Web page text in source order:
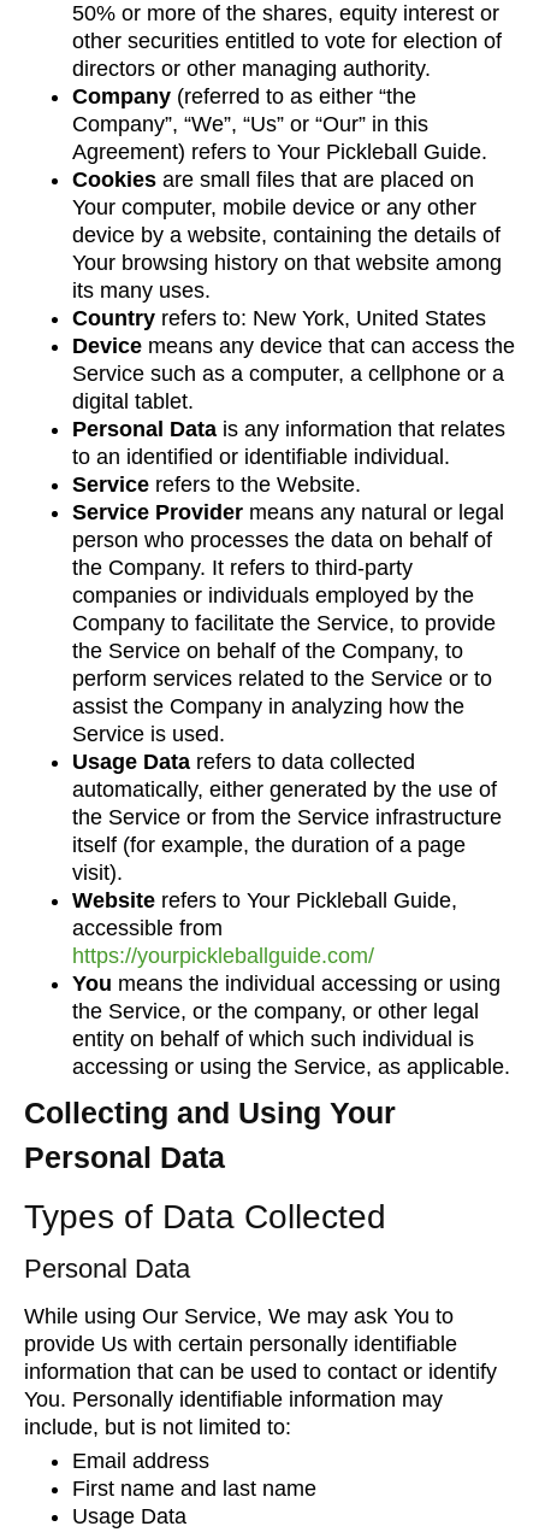
50% or more of the shares, equity interest or
other securities entitled to vote for election of
directors or other managing authority.
Company (referred to as either “the
Company”, “We”, “Us” or “Our” in this
Agreement) refers to Your Pickleball Guide.
Cookies are small files that are placed on
Your computer, mobile device or any other
device by a website, containing the details of
Your browsing history on that website among
its many uses.
Country refers to: New York, United States
Device means any device that can access the
Service such as a computer, a cellphone or a
digital tablet.
Personal Data is any information that relates
to an identified or identifiable individual.
Service refers to the Website.
Service Provider means any natural or legal
person who processes the data on behalf of
the Company. It refers to third-party
companies or individuals employed by the
Company to facilitate the Service, to provide
the Service on behalf of the Company, to
perform services related to the Service or to
assist the Company in analyzing how the
Service is used.
Usage Data refers to data collected
automatically, either generated by the use of
the Service or from the Service infrastructure
itself (for example, the duration of a page
visit).
Website refers to Your Pickleball Guide,
accessible from
https://yourpickleballguide.com/
You means the individual accessing or using
the Service, or the company, or other legal
entity on behalf of which such individual is
accessing or using the Service, as applicable.
Collecting and Using Your
Personal Data
Types of Data Collected
Personal Data
While using Our Service, We may ask You to
provide Us with certain personally identifiable
information that can be used to contact or identify
You. Personally identifiable information may
include, but is not limited to:
Email address
First name and last name
Usage Data